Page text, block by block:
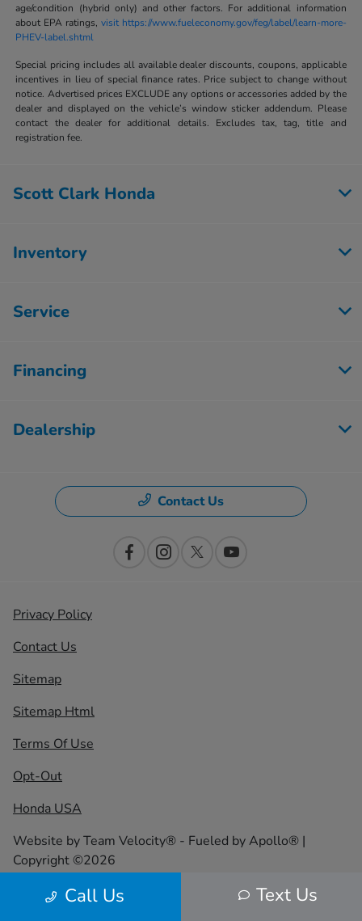
age/condition (hybrid only) and other factors. For additional information
about EPA ratings, visit https://www.fueleconomy.gov/feg/label/learn-more-
PHEV-label.shtml
Special pricing includes all available dealer discounts, coupons, applicable
incentives in lieu of special finance rates. Price subject to change without
notice. Advertised prices EXCLUDE any options or accessories added by the
dealer and displayed on the vehicle’s window sticker addendum. Please
contact the dealer for additional details. Excludes tax, tag, title and
registration fee.
Call Us Text Us
Scott Clark Honda
Inventory
Service
Financing
Dealership
Contact Us
Privacy Policy
Contact Us
Sitemap
Sitemap Html
Terms Of Use
Opt-Out
Honda USA
Website byTeam Velocity® - Fueled by Apollo® |
Copyright ©2026